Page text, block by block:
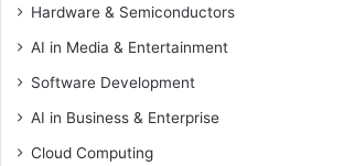
Hardware & Semiconductors
AI in Media & Entertainment
Software Development
AI in Business & Enterprise
Cloud Computing